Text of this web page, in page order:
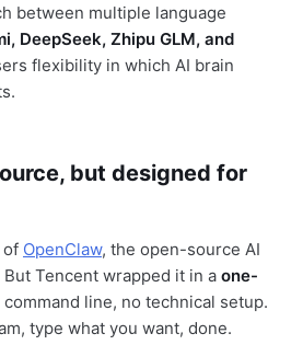
between multiple language
DeepSeek, Zhipu GLM, and
flexibility in which AI brain
but designed for
of OpenClaw, the open-source AI
Tencent wrapped it in a one-
line, no technical setup.
type what you want, done.